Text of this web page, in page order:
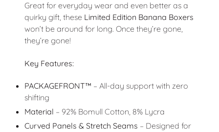
Great for everyday wear and even better as a
quirky gift, these Limited Edition Banana Boxers
won’t be around for long. Once they’re gone,
they’re gone!
Key Features:
PACKAGEFRONT™ – All-day support with zero
shifting
Material – 92% Bomull Cotton, 8% Lycra
Curved Panels & Stretch Seams – Designed for